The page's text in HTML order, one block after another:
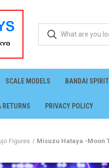
SCALE MODELS BANDAI
RETURNS PRIVACY POLICY
Figures Misuzu Hataya -Moon